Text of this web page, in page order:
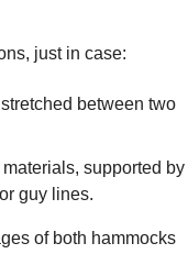
just in case:
between two
supported by
guy lines.
of both hammocks